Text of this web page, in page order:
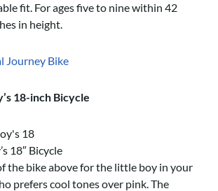
fit. For ages five to nine within 42
in height.
Journey Bike
18-inch Bicycle
18″ Bicycle
the bike above for the little boy in your
prefers cool tones over pink. The